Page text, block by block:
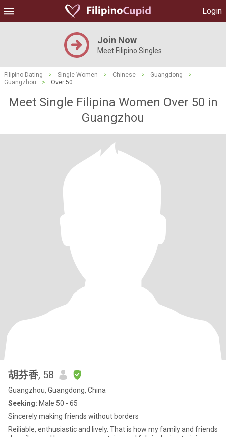
Login
Join Now
Meet Filipino Singles
Filipino Dating > Single Women > Chinese > Guangdong
>
Guangzhou
> Over 50
Meet Single Filipina Women Over 50 in
Guangzhou
胡芬香, 58
Guangzhou, Guangdong, China
Seeking: Male 50 - 65
Sincerely making friends without borders
Reiliable, enthusiastic and lively. That is how my family and friends